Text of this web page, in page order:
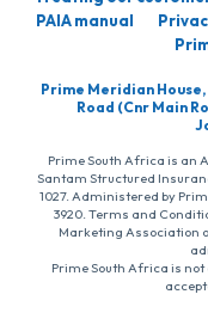
PAIA manual
Prime Meridian
Road (Cnr Main
Prime South Africa is an
Santam Structured
1027. Administered by
3920. Terms and
Marketing Association
Prime South Africa is